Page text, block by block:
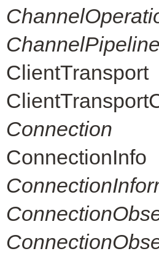
ClientTransport
Connection
ConnectionInfo